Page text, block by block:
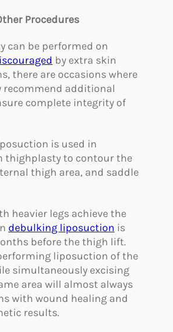
Procedures
can be performed on
by extra skin
there are occasions where
recommend additional
complete integrity of
is used in
thighplasty to contour the
thigh area, and saddle
heavier legs achieve the
debulking liposuction is
before the thigh lift.
liposuction of the
simultaneously excising
area will almost always
with wound healing and
results.